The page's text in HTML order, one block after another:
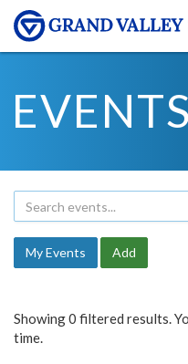
EVENTS
My Events Add
Showing 0 filtered results.
time.